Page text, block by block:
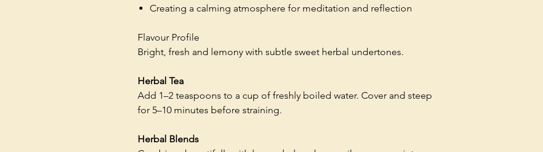
Creating a calming atmosphere for meditation and reflection
Flavour Profile
Bright, fresh and lemony with subtle sweet herbal undertones.
Herbal Tea
Add 1–2 teaspoons to a cup of freshly boiled water. Cover and steep
for 5–10 minutes before straining.
Herbal Blends